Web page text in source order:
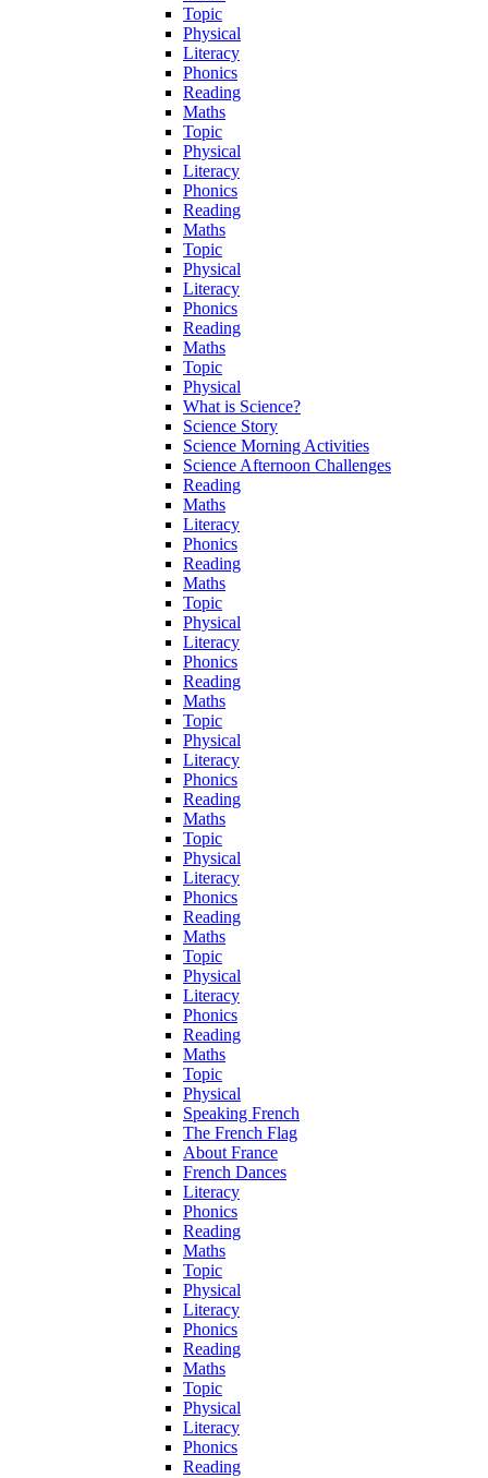
Topic
Physical
Literacy
Phonics
Reading
Maths
Topic
Physical
Literacy
Phonics
Reading
Maths
Topic
Physical
Literacy
Phonics
Reading
Maths
Topic
Physical
What is Science?
Science Story
Science Morning Activities
Science Afternoon Challenges
Reading
Maths
Literacy
Phonics
Reading
Maths
Topic
Physical
Literacy
Phonics
Reading
Maths
Topic
Physical
Literacy
Phonics
Reading
Maths
Topic
Physical
Literacy
Phonics
Reading
Maths
Topic
Physical
Literacy
Phonics
Reading
Maths
Topic
Physical
Speaking French
The French Flag
About France
French Dances
Literacy
Phonics
Reading
Maths
Topic
Physical
Literacy
Phonics
Reading
Maths
Topic
Physical
Literacy
Phonics
Reading